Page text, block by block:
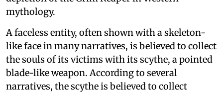
mythology.
A faceless entity, often shown with a skeleton-
like face in many narratives, is believed to collect
the souls of its victims with its scythe, a pointed
blade-like weapon. According to several
narratives, the scythe is believed to collect